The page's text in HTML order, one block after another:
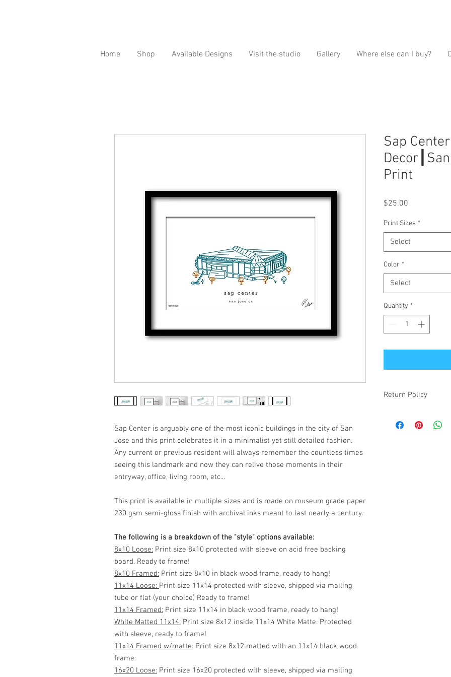
Home Shop Available Designs Visit the studio Gallery Where else can I buy?
Sap Center is arguably one of the most iconic buildings in the city of San
Jose and this print celebrates it in a minimalist yet still detailed fashion.
Any current or previous resident will always remember the countless times
seeing this landmark and now they can relive those moments in their
entryway, office, living room, etc...
This print is available in multiple sizes and is made on museum grade paper
230 gsm semi-gloss finish with archival inks meant to last nearly a century.
The following is a breakdown of the "style" options available:
8x10 Loose: Print size 8x10 protected with sleeve on acid free backing
board. Ready to frame!
8x10 Framed: Print size 8x10 in black wood frame, ready to hang!
11x14 Loose: Print size 11x14 protected with sleeve, shipped via mailing
tube or flat (your choice) Ready to frame!
11x14 Framed: Print size 11x14 in black wood frame, ready to hang!
White Matted 11x14: Print size 8x12 inside 11x14 White Matte. Protected
with sleeve, ready to frame!
11x14 Framed w/matte: Print size 8x12 matted with an 11x14 black wood
frame.
16x20 Loose: Print size 16x20 protected with sleeve, shipped via mailing
Sap
Print
$25.00
Print Sizes *
Select
Color *
Select
Quantity *
Return Policy
simply changed your